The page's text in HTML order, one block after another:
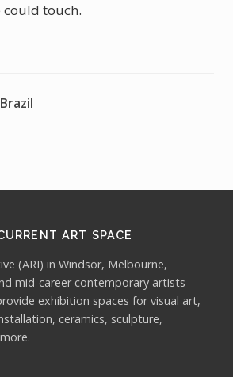
touch.
ART SPACE
(ARI) in Windsor, Melbourne,
mid-career contemporary artists
exhibition spaces for visual art,
ceramics, sculpture,